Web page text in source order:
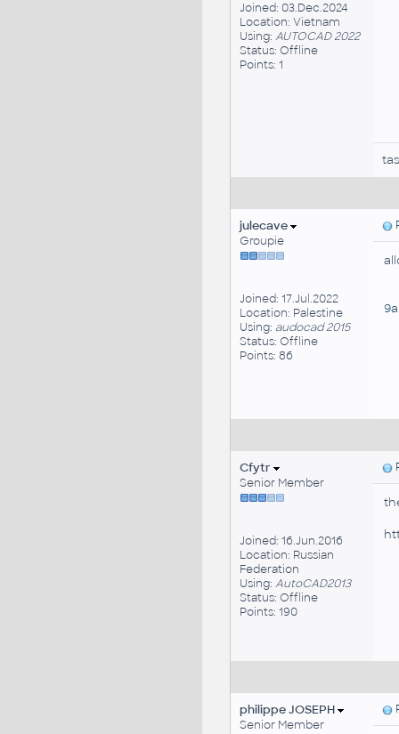
Joined: 03.Dec.2024
Location: Vietnam
Using: AUTOCAD 2022
Status: Offline
Points: 1
julecave
Groupie
Joined: 17.Jul.2022
Location: Palestine
Using: audocad 2015
Status: Offline
Points: 86
Cfytr
Senior Member
Joined: 16.Jun.2016
Location: Russian
Federation
Using: AutoCAD2013
Status: Offline
Points: 190
philippe JOSEPH
Senior Member